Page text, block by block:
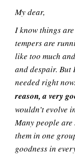
My dear,
I know things
tempers are
like too much
and despair. But
needed right now.
reason, a very
wouldn’t evolve
Many people
them in one
goodness in